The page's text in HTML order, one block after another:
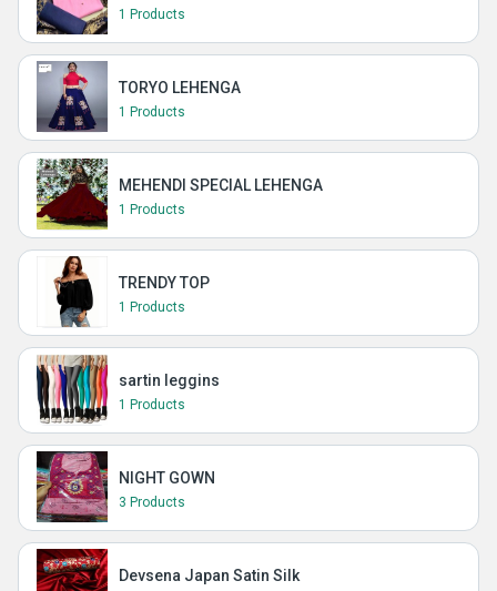
1 Products
TORYO LEHENGA
1 Products
MEHENDI SPECIAL LEHENGA
1 Products
TRENDY TOP
1 Products
sartin leggins
1 Products
NIGHT GOWN
3 Products
Devsena Japan Satin Silk